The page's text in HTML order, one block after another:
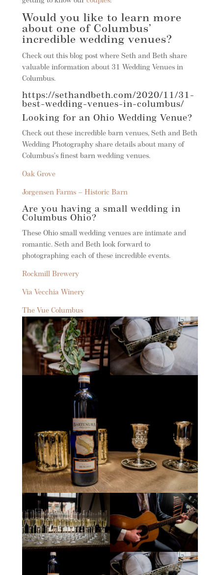
Would you like to learn more
about one of Columbus’
incredible wedding venues?
Check out this blog post where Seth and Beth share
valuable information about 31 Wedding Venues in
Columbus.
https://sethandbeth.com/2020/11/31-
best-wedding-venues-in-columbus/
Looking for an Ohio Wedding Venue?
Check out these incredible barn venues, Seth and Beth
Wedding Photography share details about many of
Columbus’s finest barn wedding venues.
Oak Grove
Jorgensen Farms – Historic Barn
Are you having a small wedding in
Columbus Ohio?
These Ohio small wedding venues are intimate and
romantic. Seth and Beth look forward to
photographing each of these incredible events.
Rockmill Brewery
Via Vecchia Winery
The Vue Columbus